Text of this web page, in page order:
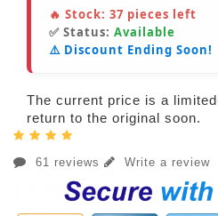
🔥 Stock: 37 pieces left
✅ Status: Available
⚠️ Discount Ending Soon!
The current price is a
return to the original soon.
61 reviews Write a review